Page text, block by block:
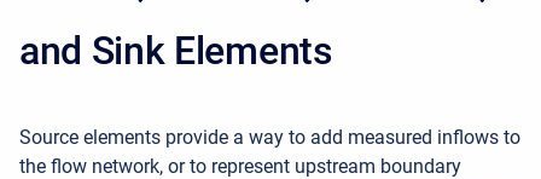
and Sink Elements
Source elements provide a way to add measured inflows to
the flow network, or to represent upstream boundary